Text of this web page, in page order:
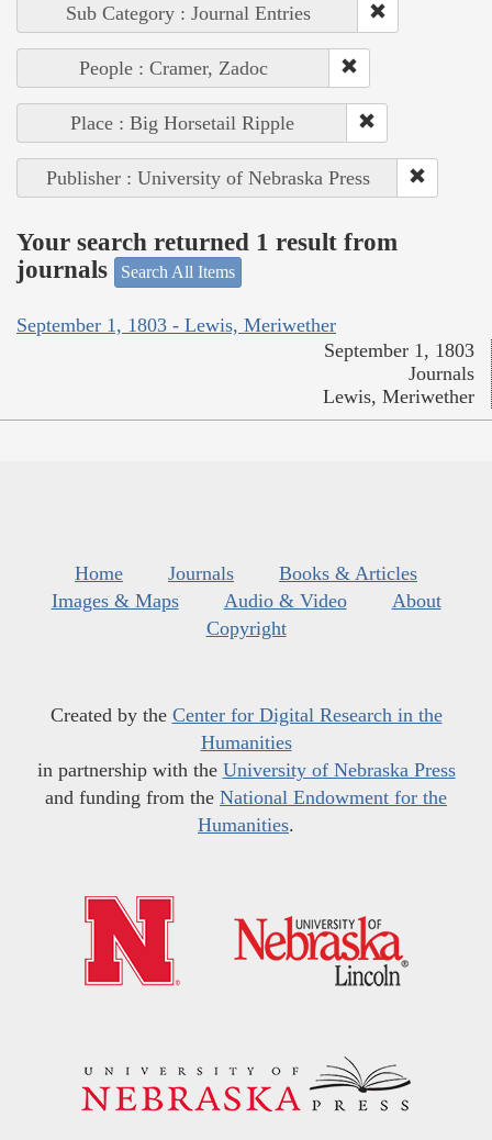
Sub Category : Journal Entries
People : Cramer, Zadoc
Place : Big Horsetail Ripple
Publisher : University of Nebraska Press
Your search returned 1 result from
journals
Search All Items
September 1, 1803 - Lewis, Meriwether
September 1, 1803
Journals
Lewis, Meriwether
Home Journals
Books & Articles
Images & Maps
Audio & Video
About
Copyright
Created by the Center for Digital Research in the
Humanities
in partnership with the University of Nebraska Press
and funding from the National Endowment for the
Humanities.